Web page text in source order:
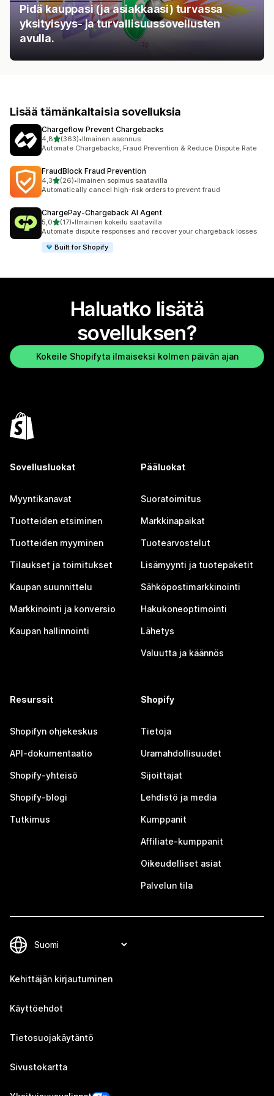
Pidä kauppasi (ja asiakkaasi) turvassa
yksityisyys- ja turvallisuussovellusten
avulla.
Lisää tämänkaltaisia sovelluksia
Chargeflow Prevent Chargebacks
4,8/ 5 tähteä
(363)
363 arvostelua yhteensä
•Ilmainen asennus
Automate Chargebacks, Fraud Prevention & Reduce Dispute Rate
FraudBlock Fraud Prevention
4,3/ 5 tähteä
(26)
26 arvostelua yhteensä
•Ilmainen sopimus saatavilla
Automatically cancel high-risk orders to prevent fraud
ChargePay‑Chargeback AI Agent
5,0/ 5 tähteä
(17)
17 arvostelua yhteensä
•Ilmainen kokeilu saatavilla
Automate dispute responses and recover your chargeback losses
Built for Shopify
Haluatko lisätä
sovelluksen?
Kokeile Shopifyta ilmaiseksi kolmen päivän ajan
Sovellusluokat
Myyntikanavat
Tuotteiden etsiminen
Tuotteiden myyminen
Tilaukset ja toimitukset
Kaupan suunnittelu
Markkinointi ja konversio
Kaupan hallinnointi
Pääluokat
Suoratoimitus
Markkinapaikat
Tuotearvostelut
Lisämyynti ja tuotepaketit
Sähköpostimarkkinointi
Hakukoneoptimointi
Lähetys
Valuutta ja käännös
Resurssit
Shopifyn ohjekeskus
API-dokumentaatio
Shopify-yhteisö
Shopify-blogi
Tutkimus
Shopify
Tietoja
Uramahdollisuudet
Sijoittajat
Lehdistö ja media
Kumppanit
Affiliate-kumppanit
Oikeudelliset asiat
Palvelun tila
Kehittäjän kirjautuminen
Käyttöehdot
Tietosuojakäytäntö
Sivustokartta